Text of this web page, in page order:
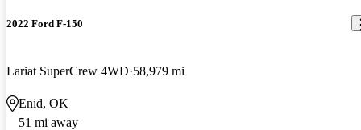
2022 Ford F-150
Lariat SuperCrew 4WD 58,979 mi
Enid, OK
51 mi away